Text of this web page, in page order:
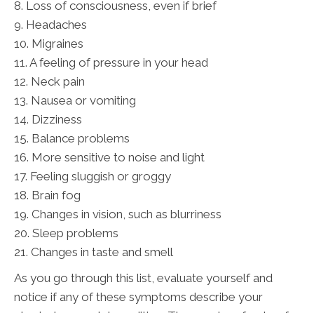
8. Loss of consciousness, even if brief
9. Headaches
10. Migraines
11. A feeling of pressure in your head
12. Neck pain
13. Nausea or vomiting
14. Dizziness
15. Balance problems
16. More sensitive to noise and light
17. Feeling sluggish or groggy
18. Brain fog
19. Changes in vision, such as blurriness
20. Sleep problems
21. Changes in taste and smell
As you go through this list, evaluate yourself and
notice if any of these symptoms describe your